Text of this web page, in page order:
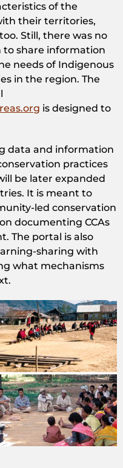
of the
their territories,
Still, there was no
to share information
needs of Indigenous
in the region. The
is designed to
data and information
practices
be later expanded
It is meant to
led conservation
documenting CCAs
The portal is also
sharing with
what mechanisms